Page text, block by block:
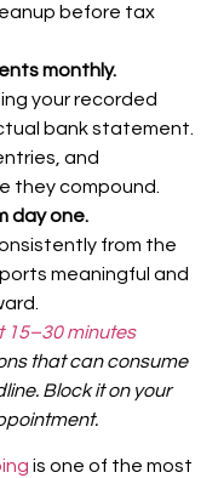
before tax
monthly.
your recorded
bank statement.
and
they compound.
day one.
from the
meaningful and
15–30 minutes
that can consume
Block it on your
is one of the most